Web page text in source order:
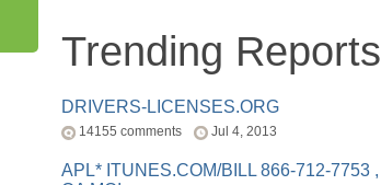
Trending Reports
DRIVERS-LICENSES.ORG
14155 comments Jul 4, 2013
APL* ITUNES.COM/BILL 866-712-7753 ,